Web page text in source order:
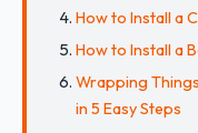
How to Install a
How to Install a
Wrapping
in 5 Easy Steps